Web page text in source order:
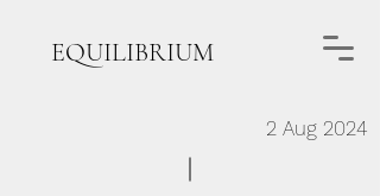
EQUILIBRIUM
2 Aug 2024